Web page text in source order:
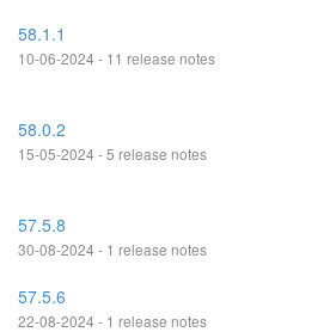
58.1.1
10-06-2024 - 11 release notes
58.0.2
15-05-2024 - 5 release notes
57.5.8
30-08-2024 - 1 release notes
57.5.6
22-08-2024 - 1 release notes